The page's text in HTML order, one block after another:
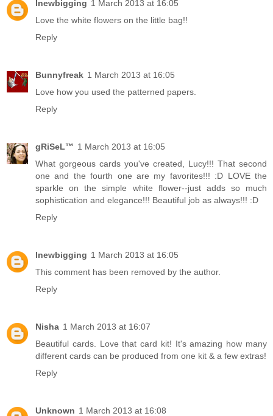
lnewbigging 1 March 2013 at 16:05
Love the white flowers on the little bag!!
Reply
Bunnyfreak 1 March 2013 at 16:05
Love how you used the patterned papers.
Reply
gRiSeL™ 1 March 2013 at 16:05
What gorgeous cards you've created, Lucy!!! That second
one and the fourth one are my favorites!!! :D LOVE the
sparkle on the simple white flower--just adds so much
sophistication and elegance!!! Beautiful job as always!!! :D
Reply
lnewbigging 1 March 2013 at 16:05
This comment has been removed by the author.
Reply
Nisha 1 March 2013 at 16:07
Beautiful cards. Love that card kit! It's amazing how many
different cards can be produced from one kit & a few extras!
Reply
Unknown 1 March 2013 at 16:08